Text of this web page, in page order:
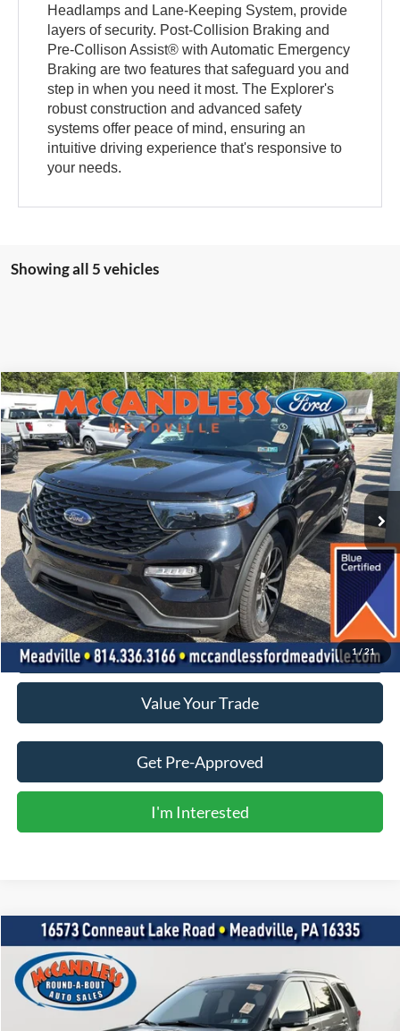
Headlamps and Lane-Keeping System, provide
layers of security. Post-Collision Braking and
Pre-Collison Assist® with Automatic Emergency
Braking are two features that safeguard you and
step in when you need it most. The Explorer's
robust construction and advanced safety
systems offer peace of mind, ensuring an
intuitive driving experience that's responsive to
your needs.
Showing all 5 vehicles
1/21
2023 Ford ExplorerST-Line
Price Drop
VIN:1FMSK8KH0PGB00634Stock:2107
43,583 mi Ext. Int.
BUY FINANCE
$33,750
BEST PRICE:
Less
Doc Fee +$490
Click To Call
Value Your Trade
Get Pre-Approved
I'm Interested
Compare Vehicle
2017Ford ExplorerXLT
VIN:1FM5K8D85HGC88305 R0250
96,848 mi
BUY
$15,500
Compare Vehicle